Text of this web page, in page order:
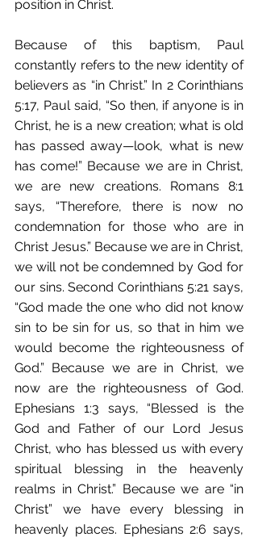
position in Christ.
Because of this baptism, Paul
constantly refers to the new identity of
believers as “in Christ.” In 2 Corinthians
5:17, Paul said, “So then, if anyone is in
Christ, he is a new creation; what is old
has passed away—look, what is new
has come!” Because we are in Christ,
we are new creations. Romans 8:1
says, “Therefore, there is now no
condemnation for those who are in
Christ Jesus.” Because we are in Christ,
we will not be condemned by God for
our sins. Second Corinthians 5:21 says,
“God made the one who did not know
sin to be sin for us, so that in him we
would become the righteousness of
God.” Because we are in Christ, we
now are the righteousness of God.
Ephesians 1:3 says, “Blessed is the
God and Father of our Lord Jesus
Christ, who has blessed us with every
spiritual blessing in the heavenly
realms in Christ.” Because we are “in
Christ” we have every blessing in
heavenly places. Ephesians 2:6 says,